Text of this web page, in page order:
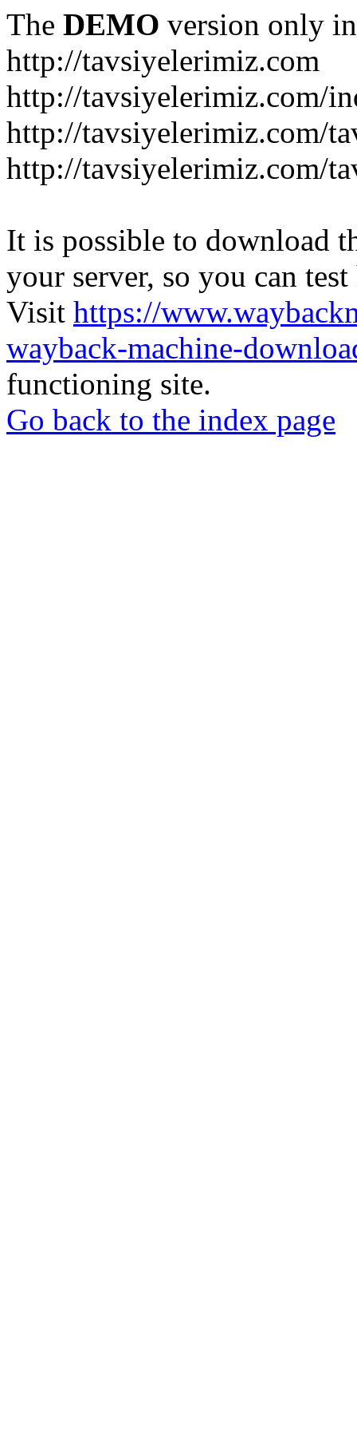
The DEMO version only
http://tavsiyelerimiz.com
http://tavsiyelerimiz.com/
http://tavsiyelerimiz.com/
http://tavsiyelerimiz.com/
It is possible to download
your server, so you can
Visit https://
wayback-machine-
functioning site.
Go back to the index page